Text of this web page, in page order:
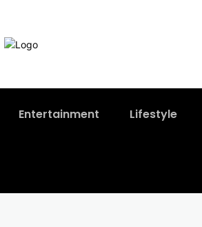
Entertainment Lifestyle